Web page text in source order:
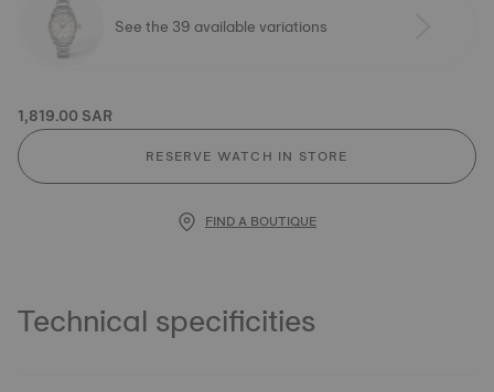
See the 39 available variations
1,819.00 SAR
RESERVE WATCH IN STORE
FIND A BOUTIQUE
Technical specificities